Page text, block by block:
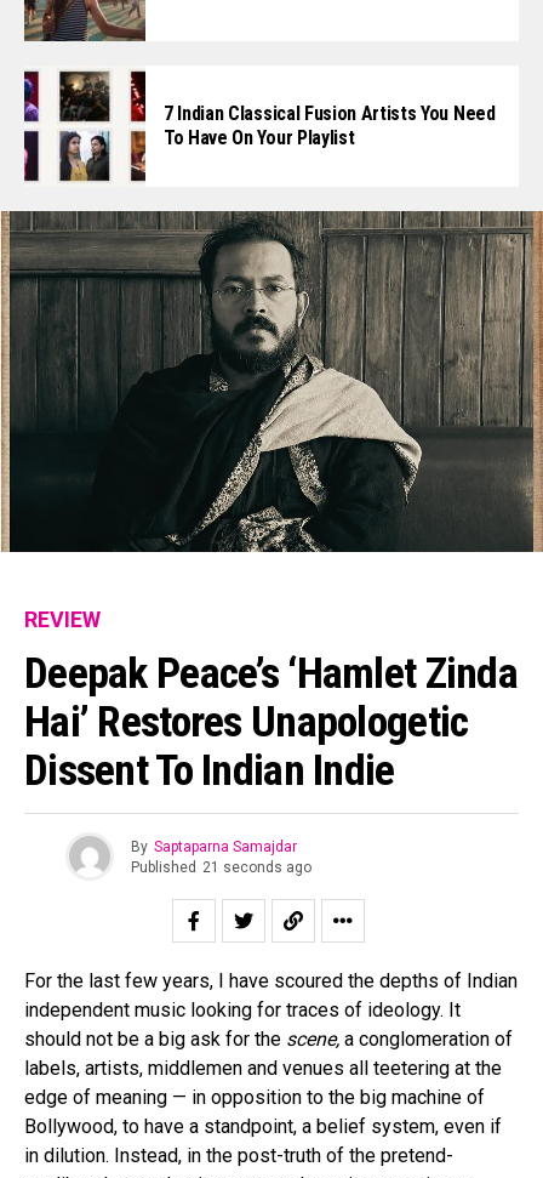
7 Indian Classical Fusion Artists You Need
To Have On Your Playlist
REVIEW
Deepak Peace’s ‘Hamlet Zinda
Hai’ Restores Unapologetic
Dissent To Indian Indie
By Saptaparna Samajdar
Published 21 seconds ago
For the last few years, I have scoured the depths of Indian
independent music looking for traces of ideology. It
should not be a big ask for the scene, a conglomeration of
labels, artists, middlemen and venues all teetering at the
edge of meaning — in opposition to the big machine of
Bollywood, to have a standpoint, a belief system, even if
in dilution. Instead, in the post-truth of the pretend-